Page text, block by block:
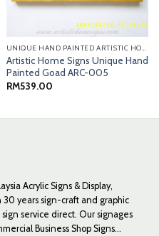
UNIQUE HAND PAINTED ARTISTIC HOME SIGNS
Artistic Home Signs Unique Hand
Painted Goad ARC-005
RM539.00
Acrylic Signs & Display,
30 years sign-craft and graphic
service direct. Our signages
Business Shop Signs...